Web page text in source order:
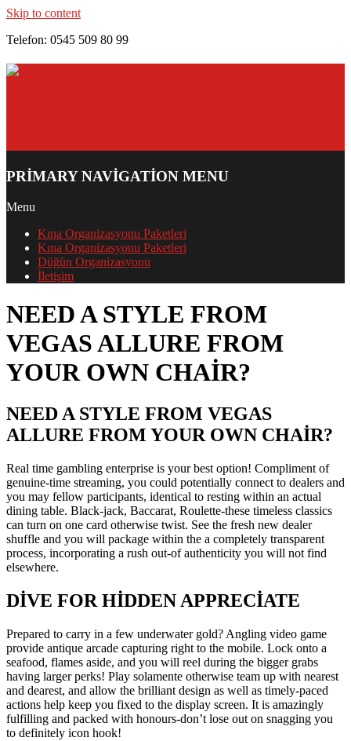
Skip to content
Telefon: 0545 509 80 99
PRIMARY NAVIGATION MENU
Menu
Kına Organizasyonu Paketleri
Kına Organizasyonu Paketleri
Düğün Organizasyonu
İletişim
NEED A STYLE FROM
VEGAS ALLURE FROM
YOUR OWN CHAIR?
NEED A STYLE FROM VEGAS
ALLURE FROM YOUR OWN CHAIR?
Real time gambling enterprise is your best option! Compliment of
genuine-time streaming, you could potentially connect to dealers and
you may fellow participants, identical to resting within an actual
dining table. Black-jack, Baccarat, Roulette-these timeless classics
can turn on one card otherwise twist. See the fresh new dealer
shuffle and you will package within the a completely transparent
process, incorporating a rush out-of authenticity you will not find
elsewhere.
DIVE FOR HIDDEN APPRECIATE
Prepared to carry in a few underwater gold? Angling video game
provide antique arcade capturing right to the mobile. Lock onto a
seafood, flames aside, and you will reel during the bigger grabs
having larger perks! Play solamente otherwise team up with nearest
and dearest, and allow the brilliant design as well as timely-paced
actions help keep you fixed to the display screen. It is amazingly
fulfilling and packed with honours-don’t lose out on snagging you
to definitely icon hook!